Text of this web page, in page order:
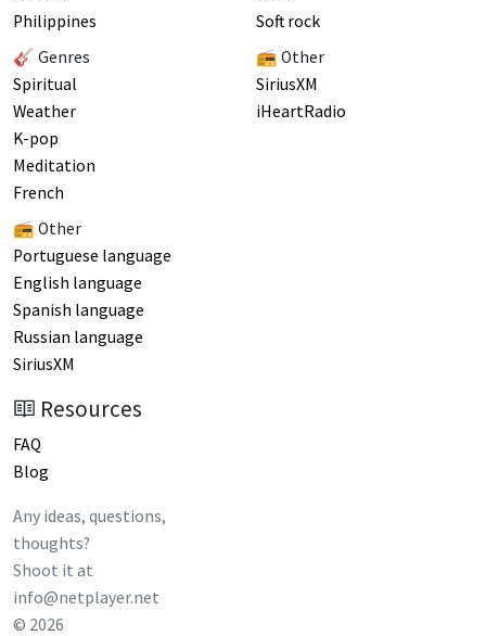
Philippines
🎸 Genres
Spiritual
Weather
K-pop
Meditation
French
📻 Other
Portuguese language
English language
Spanish language
Russian language
SiriusXM
Soft rock
📻 Other
SiriusXM
iHeartRadio
Resources
FAQ
Blog
Any ideas, questions,
thoughts?
Shoot it at
info@netplayer.net
© 2026